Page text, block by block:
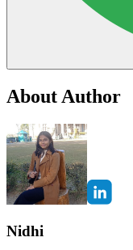
About Author
Nidhi